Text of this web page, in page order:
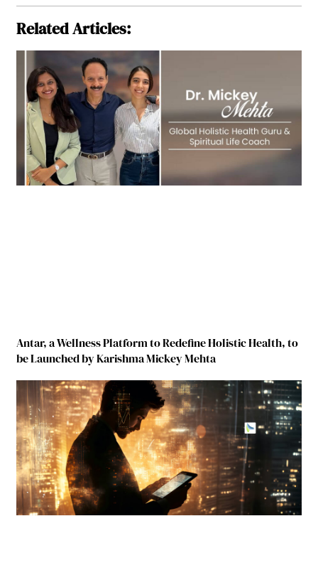
Related Articles:
Antar, a Wellness Platform to Redefine Holistic Health, to
be Launched by Karishma Mickey Mehta